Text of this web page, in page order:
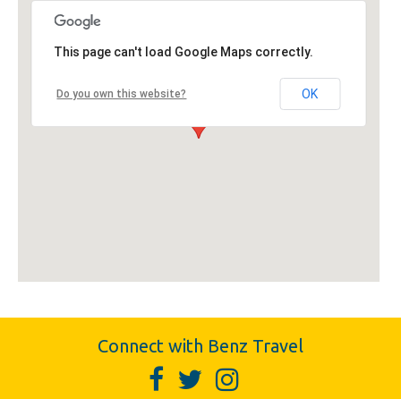
This page can't load Google Maps correctly.
Do you own this website? OK
Connect with Benz Travel